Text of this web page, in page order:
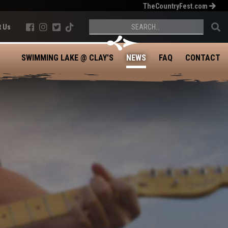
TheCountryFest.com 
Us    
SWIMMING LAKE @ CLAY'S NEWS FAQ CONTACT